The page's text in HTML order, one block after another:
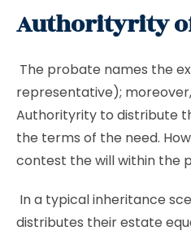
Authorityrity
The probate names the
representative);
Authorityrity to distribute
the terms of the need.
contest the will within the
In a typical inheritance
distributes their estate